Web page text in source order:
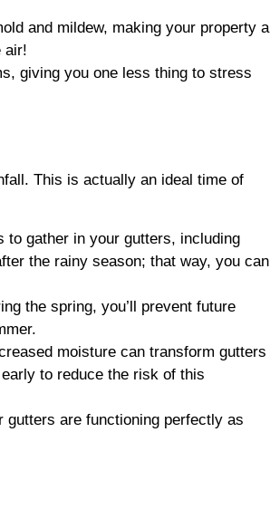
and mildew, making your property a
air!
giving you one less thing to stress
This is actually an ideal time of
gather in your gutters, including
the rainy season; that way, you can
the spring, you’ll prevent future
moisture can transform gutters
to reduce the risk of this
are functioning perfectly as